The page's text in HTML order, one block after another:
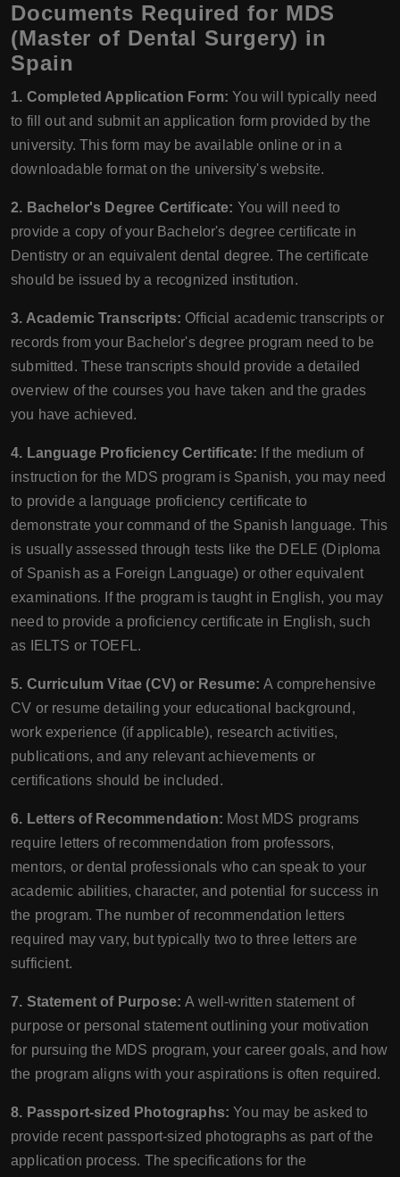
Documents Required for MDS
(Master of Dental Surgery) in
Spain
1. Completed Application Form:You will typically need
to fill out and submit an application form provided by the
university. This form may be available online or in a
downloadable format on the university's website.
2. Bachelor's Degree Certificate: You will need to
provide a copy of your Bachelor's degree certificate in
Dentistry or an equivalent dental degree. The certificate
should be issued by a recognized institution.
3. Academic Transcripts: Official academic transcripts or
records from your Bachelor's degree program need to be
submitted. These transcripts should provide a detailed
overview of the courses you have taken and the grades
you have achieved.
4. Language Proficiency Certificate: If the medium of
instruction for the MDS program is Spanish, you may need
to provide a language proficiency certificate to
demonstrate your command of the Spanish language. This
is usually assessed through tests like the DELE (Diploma
of Spanish as a Foreign Language) or other equivalent
examinations. If the program is taught in English, you may
need to provide a proficiency certificate in English, such
as IELTS or TOEFL.
5. Curriculum Vitae (CV) or Resume:A comprehensive
CV or resume detailing your educational background,
work experience (if applicable), research activities,
publications, and any relevant achievements or
certifications should be included.
6. Letters of Recommendation: Most MDS programs
require letters of recommendation from professors,
mentors, or dental professionals who can speak to your
academic abilities, character, and potential for success in
the program. The number of recommendation letters
required may vary, but typically two to three letters are
sufficient.
7. Statement of Purpose:A well-written statement of
purpose or personal statement outlining your motivation
for pursuing the MDS program, your career goals, and how
the program aligns with your aspirations is often required.
8. Passport-sized Photographs:You may be asked to
provide recent passport-sized photographs as part of the
application process. The specifications for the